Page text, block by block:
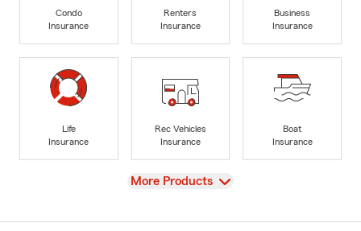
Condo
Insurance
Renters
Insurance
Business
Insurance
Life
Insurance
Rec Vehicles
Insurance
Boat
Insurance
View
More Products